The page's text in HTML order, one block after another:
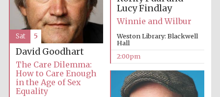
Festival digital
strategy & web
Olive oil from
Lucy Findlay
Winnie and Wilbur
Weston Library: Blackwell
Hall
2:00pm
David Goodhart
The Care Dilemma:
How to Care Enough
in the Age of Sex
Equality
Sat 5